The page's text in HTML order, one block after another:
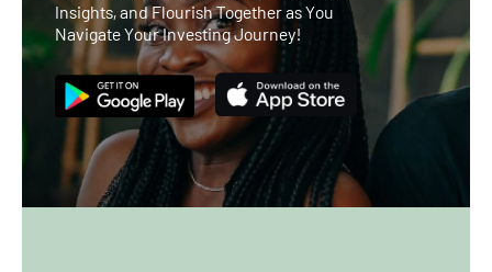
Insights, and Flourish Together as You
Navigate Your Investing Journey!